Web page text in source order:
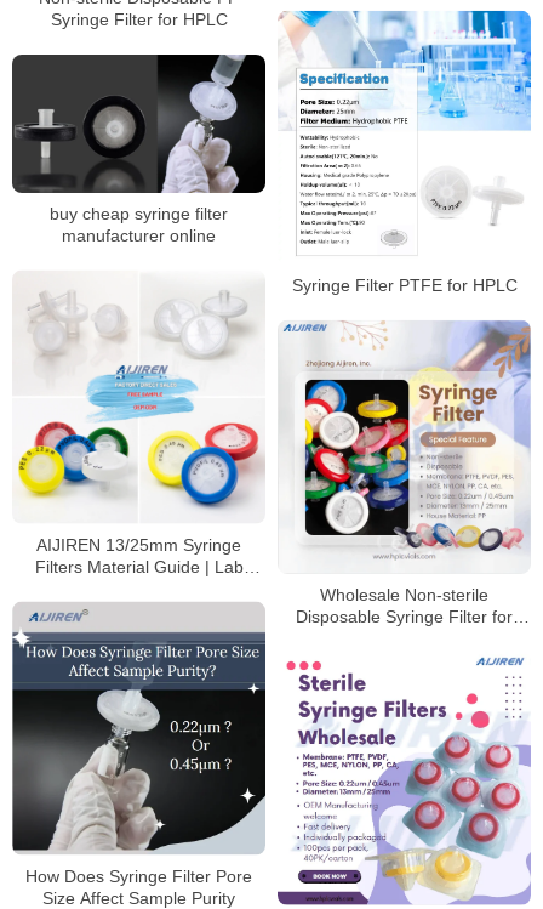
Syringe Filter for HPLC
Syringe Filter PTFE for HPLC
buy cheap syringe filter
manufacturer online
AIJIREN 13/25mm Syringe
Filters Material Guide | Lab
Wholesale Non-sterile
Disposable Syringe Filter for
How Does Syringe Filter Pore
Size Affect Sample Purity